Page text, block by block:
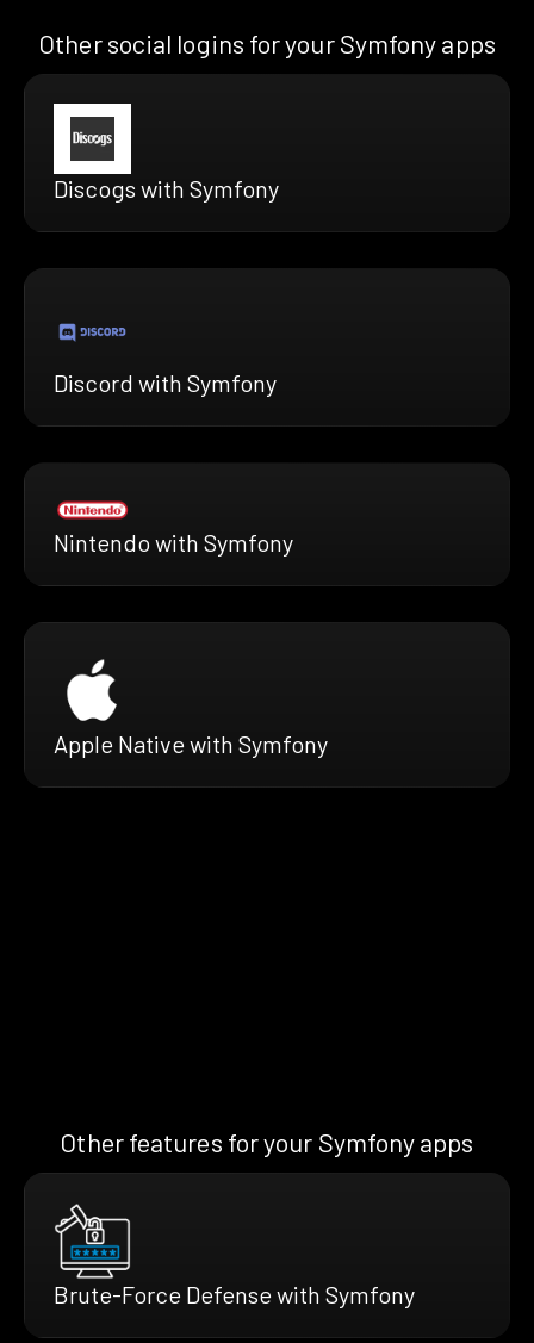
Other social logins for your Symfony apps
Discogs with Symfony
Discord with Symfony
Nintendo with Symfony
Apple Native with Symfony
Other features for your Symfony apps
Brute-Force Defense with Symfony